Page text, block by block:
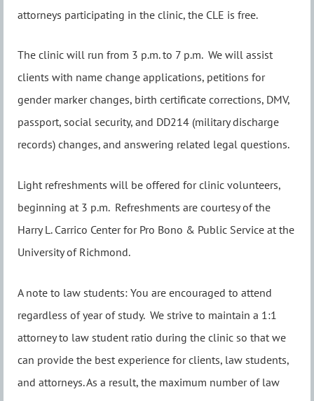
attorneys participating in the clinic, the CLE is free.
The clinic will run from 3 p.m. to 7 p.m. We will assist
clients with name change applications, petitions for
gender marker changes, birth certificate corrections, DMV,
passport, social security, and DD214 (military discharge
records) changes, and answering related legal questions.
Light refreshments will be offered for clinic volunteers,
beginning at 3 p.m. Refreshments are courtesy of the
Harry L. Carrico Center for Pro Bono & Public Service at the
University of Richmond.
A note to law students: You are encouraged to attend
regardless of year of study. We strive to maintain a 1:1
attorney to law student ratio during the clinic so that we
can provide the best experience for clients, law students,
and attorneys. As a result, the maximum number of law